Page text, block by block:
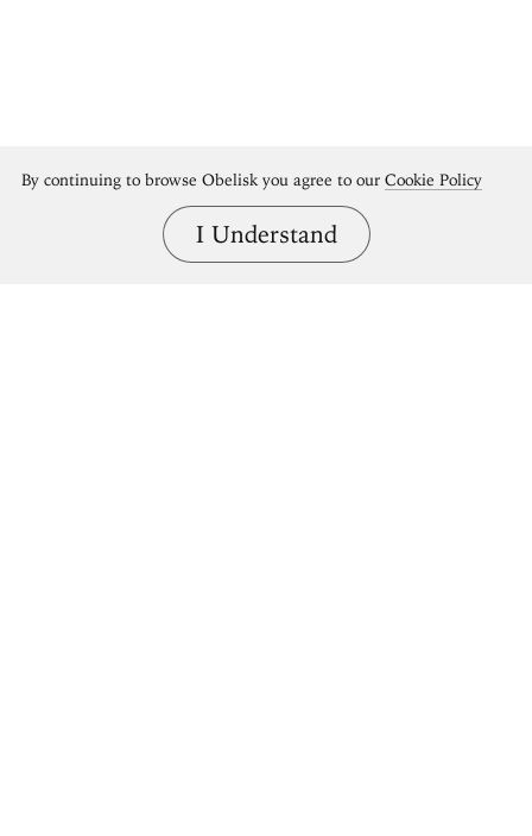
By continuing to browse Obelisk you agree to our Cookie Policy
I Understand